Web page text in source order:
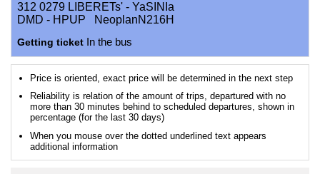
312 0279 LIBERETs' - YaSINIa
DMD - HPUP NeoplanN216H
Getting ticket In the bus
Price is oriented, exact price will be determined in the next step
Reliability is relation of the amount of trips, departured with no
more than 30 minutes behind to scheduled departures, shown in
percentage (for the last 30 days)
When you mouse over the dotted underlined text appears
additional information